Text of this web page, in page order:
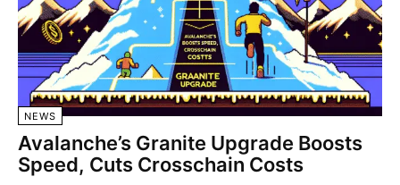
NEWS
Avalanche’s Granite Upgrade Boosts
Speed, Cuts Crosschain Costs